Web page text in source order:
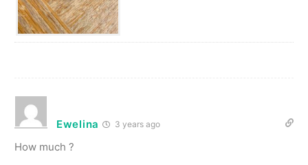
Ewelina 3 years ago
How much ?